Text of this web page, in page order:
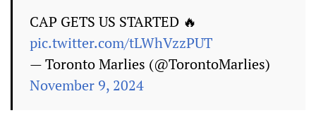
CAP GETS US STARTED 🔥
pic.twitter.com/tLWhVzzPUT
— Toronto Marlies (@TorontoMarlies)
November 9, 2024